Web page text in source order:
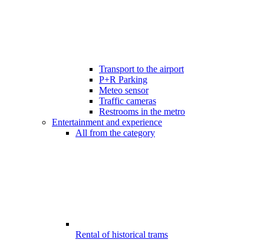
Transport to the airport
P+R Parking
Meteo sensor
Traffic cameras
Restrooms in the metro
Entertainment and experience
All from the category
Rental of historical trams